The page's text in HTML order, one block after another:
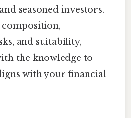
seasoned investors.
and suitability,
the knowledge to
with your financial